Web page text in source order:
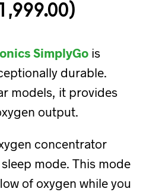
1,999.00)
SimplyGo is
durable.
models, it provides
output.
concentrator
mode. This mode
of oxygen while you